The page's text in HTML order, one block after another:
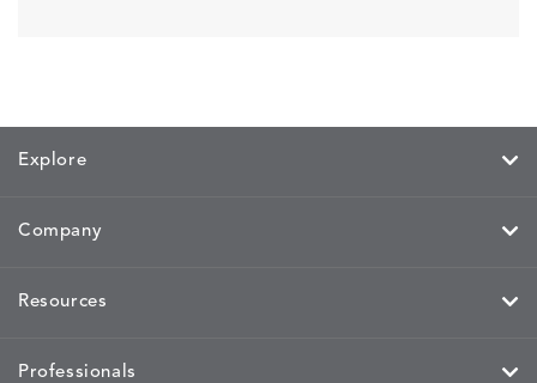
Explore
Company
Resources
Professionals